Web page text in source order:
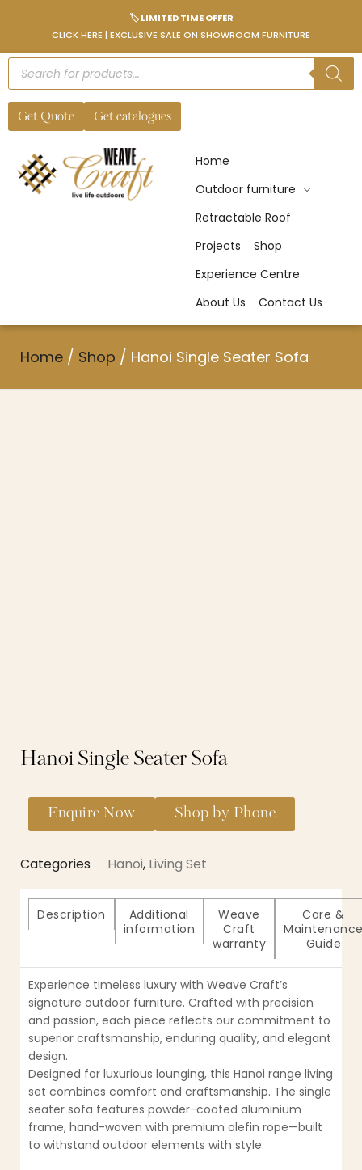
🏷️ LIMITED TIME OFFER
CLICK HERE | EXCLUSIVE SALE ON SHOWROOM FURNITURE
Get Quote Get catalogues
Home
Outdoor furniture
Retractable Roof
Projects
Shop
Experience Centre
About Us
Contact Us
Home / Shop / Hanoi Single Seater Sofa
Hanoi Single Seater Sofa
Enquire Now Shop by Phone
Categories Hanoi, Living Set
Description
Additional
information
Weave
Craft
warranty
Care &
Guide
Experience timeless luxury with Weave Craft’s
signature outdoor furniture. Crafted with precision
and passion, each piece reflects our commitment to
superior craftsmanship, enduring quality, and elegant
design.
Designed for luxurious lounging, this Hanoi range living
set combines comfort and craftsmanship. The single
seater sofa features powder-coated aluminium
frame, hand-woven with premium olefin rope—built
to withstand outdoor elements with style.